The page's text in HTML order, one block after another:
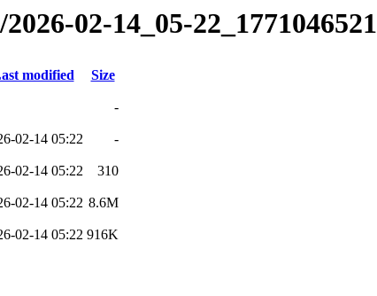
02-14_05-22_1771046521
modified Size
-
02-14 05:22 -
02-14 05:22 310
02-14 05:22 8.6M
02-14 05:22 916K